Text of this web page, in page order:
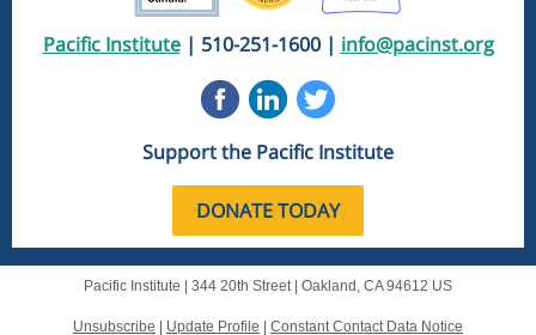
Pacific Institute| 510-251-1600 | info@pacinst.org
Support the Pacific Institute
DONATE TODAY
Pacific Institute | 344 20th Street| Oakland, CA 94612 US
Unsubscribe Update Profile Constant Contact Data Notice